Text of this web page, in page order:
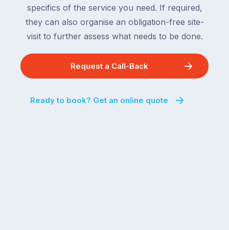
specifics of the service you need. If required,
they can also organise an obligation-free site-
visit to further assess what needs to be done.
Request a Call-Back
Ready to book? Get an online quote